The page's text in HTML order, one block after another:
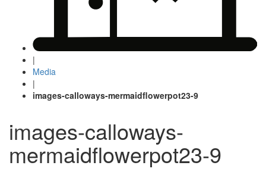
|
Media
|
images-calloways-mermaidflowerpot23-9
images-calloways-
mermaidflowerpot23-9